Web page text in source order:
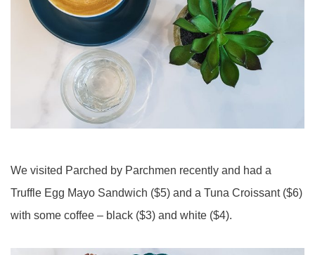
We visited Parched by Parchmen recently and had a
Truffle Egg Mayo Sandwich ($5) and a Tuna Croissant ($6)
with some coffee – black ($3) and white ($4).